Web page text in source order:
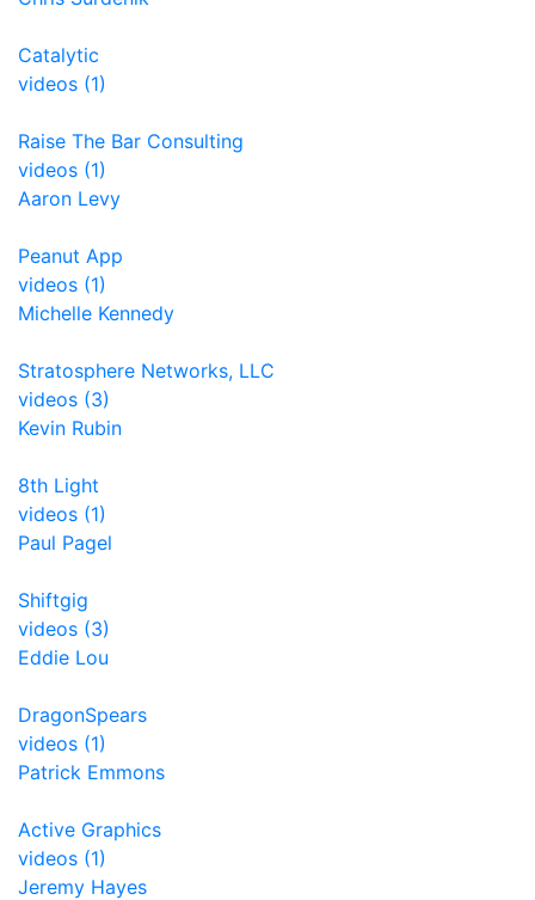
Catalytic
videos (1)
Raise The Bar Consulting
videos (1)
Aaron Levy
Peanut App
videos (1)
Michelle Kennedy
Stratosphere Networks, LLC
videos (3)
Kevin Rubin
8th Light
videos (1)
Paul Pagel
Shiftgig
videos (3)
Eddie Lou
DragonSpears
videos (1)
Patrick Emmons
Active Graphics
videos (1)
Jeremy Hayes